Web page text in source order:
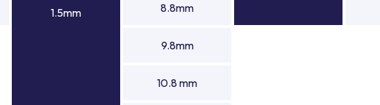
1.5mm 8.8mm
9.8mm
10.8 mm